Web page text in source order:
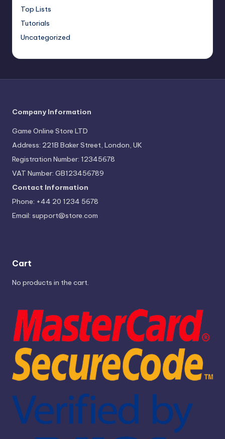
Top Lists
Tutorials
Uncategorized
Company Information
Game Online Store LTD
Address: 221B Baker Street, London, UK
Registration Number: 12345678
VAT Number: GB123456789
Contact Information
Phone: +44 20 1234 5678
Email: support@store.com
Cart
No products in the cart.